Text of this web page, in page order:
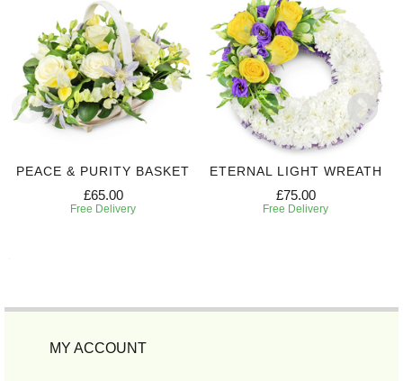
PEACE & PURITY BASKET
£65.00
Free Delivery
ETERNAL LIGHT WREATH
£75.00
Free Delivery
MY ACCOUNT